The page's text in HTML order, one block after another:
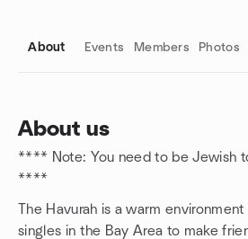
About Events Members Photos
About us
**** Note: You need to be Jewish
****
The Havurah is a warm
singles in the Bay Area to make
Group links